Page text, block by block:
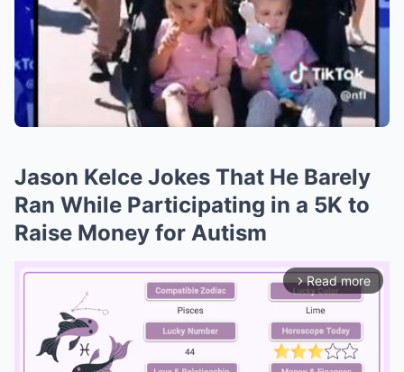
Jason Kelce Jokes That He Barely
Ran While Participating in a 5K to
Raise Money for Autism
arrow_forward_ios Read more